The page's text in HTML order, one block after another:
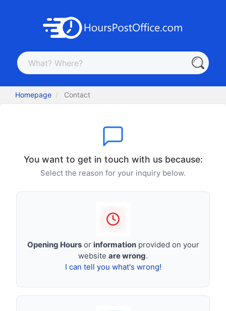
Homepage Contact
You want to get in touch with us because:
Select the reason for your inquiry below.
Opening Hoursor informationprovided on your
website are wrong.
I can tell you what's wrong!